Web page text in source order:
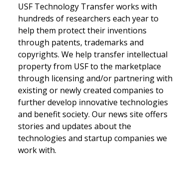
USF Technology Transfer works with
hundreds of researchers each year to
help them protect their inventions
through patents, trademarks and
copyrights. We help transfer intellectual
property from USF to the marketplace
through licensing and/or partnering with
existing or newly created companies to
further develop innovative technologies
and benefit society. Our news site offers
stories and updates about the
technologies and startup companies we
work with.